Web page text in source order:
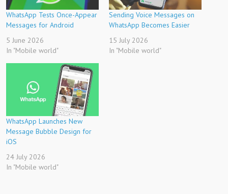
WhatsApp Tests Once-Appear
Messages for Android
5 June 2026
In "Mobile world"
Sending Voice Messages on
WhatsApp Becomes Easier
15 July 2026
In "Mobile world"
WhatsApp Launches New
Message Bubble Design for
iOS
24 July 2026
In "Mobile world"